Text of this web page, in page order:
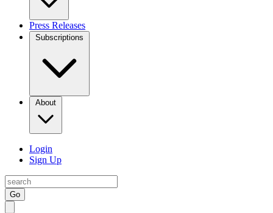
Press Releases
Subscriptions
About
Login
Sign Up
Go